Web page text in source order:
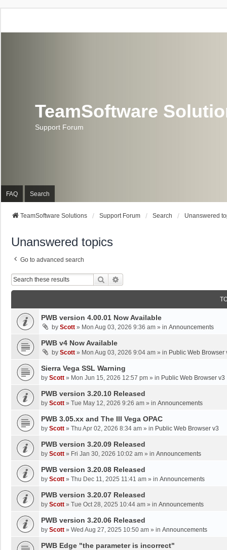
TeamSoftware
Support Forum
FAQ Search
TeamSoftware Solutions Support Forum Search Unanswered
Unanswered topics
Go to advanced search
Search
PWB version 4.00.01 Now Available
by Scott » Mon Aug 03, 2026 9:36 am » in Announcements
PWB v4 Now Available
by Scott » Mon Aug 03, 2026 9:04 am » in Public Web Browser
Sierra Vega SSL Warning
by Scott » Mon Jun 15, 2026 12:57 pm » in Public Web Browser v3
PWB version 3.20.10 Released
by Scott » Tue May 12, 2026 9:26 am » in Announcements
PWB 3.05.xx and The III Vega OPAC
by Scott » Thu Apr 02, 2026 8:34 am » in Public Web Browser v3
PWB version 3.20.09 Released
by Scott » Fri Jan 30, 2026 10:02 am » in Announcements
PWB version 3.20.08 Released
by Scott » Thu Dec 11, 2025 11:41 am » in Announcements
PWB version 3.20.07 Released
by Scott » Tue Oct 28, 2025 10:44 am » in Announcements
PWB version 3.20.06 Released
by Scott » Wed Aug 27, 2025 10:50 am » in Announcements
PWB Edge "the parameter is incorrect"